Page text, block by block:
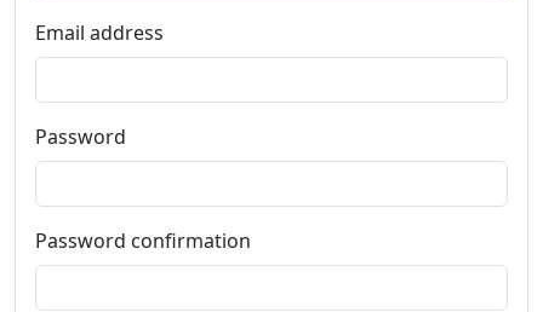
Email address
Password
Password confirmation